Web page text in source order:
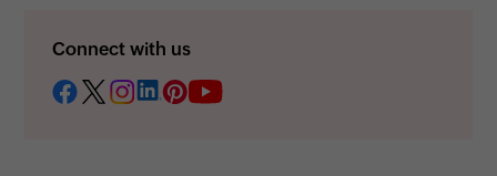
Connect with us